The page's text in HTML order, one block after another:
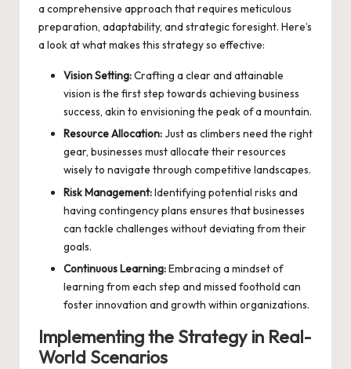
a comprehensive approach that requires meticulous
preparation, adaptability, and strategic foresight. Here’s
a look at what makes this strategy so effective:
Vision Setting:Crafting a clear and attainable
vision is the first step towards achieving business
success, akin to envisioning the peak of a mountain.
Resource Allocation: Just as climbers need the right
gear, businesses must allocate their resources
wisely to navigate through competitive landscapes.
Risk Management:Identifying potential risks and
having contingency plans ensures that businesses
can tackle challenges without deviating from their
goals.
Continuous Learning:Embracing a mindset of
learning from each step and missed foothold can
foster innovation and growth within organizations.
Implementing the Strategy in Real-
World Scenarios